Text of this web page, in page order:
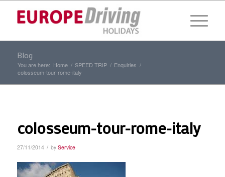
Blog
You are here: Home / SPEED TRIP / Enquiries /
colosseum-tour-rome-italy
colosseum-tour-rome-italy
27/11/2014 / by Service